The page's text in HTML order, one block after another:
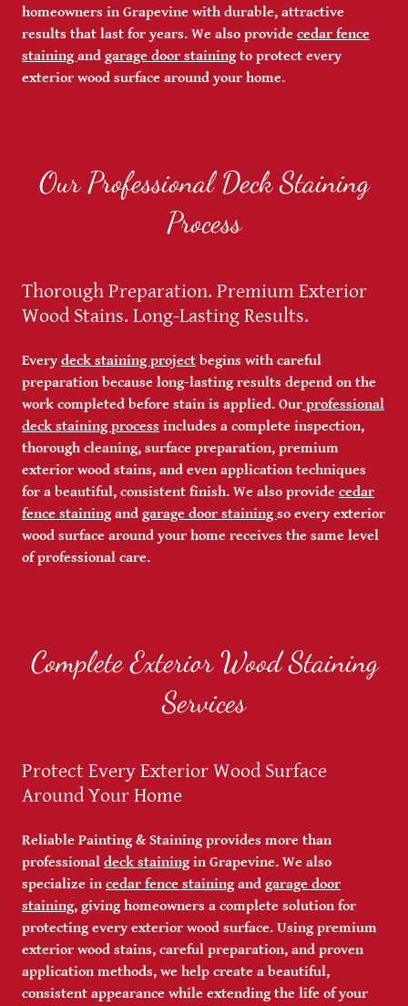
homeowners in Grapevine with durable, attractive
results that last for years. We also provide cedar fence
stainingand garage door stainingto protect every
exterior wood surface around your home.
Our Professional Deck Staining
Process
Thorough Preparation. Premium Exterior
Wood Stains. Long-Lasting Results.
Every deck staining project begins with careful
preparation because long-lasting results depend on the
work completed before stain is applied. Our professional
deck staining process includes a complete inspection,
thorough cleaning, surface preparation, premium
exterior wood stains, and even application techniques
for a beautiful, consistent finish. We also provide cedar
fence stainingand garage door stainingso every exterior
wood surface around your home receives the same level
of professional care.
Complete Exterior Wood Staining
Services
Protect Every Exterior Wood Surface
Around Your Home
Reliable Painting & Staining provides more than
professional deck stainingin Grapevine. We also
specialize in cedar fence stainingand garage door
staining, giving homeowners a complete solution for
protecting every exterior wood surface. Using premium
exterior wood stains, careful preparation, and proven
application methods, we help create a beautiful,
consistent appearance while extending the life of your